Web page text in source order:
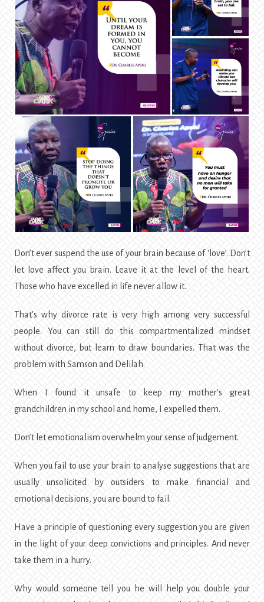
Don’t ever suspend the use of your brain because of ‘love’. Don’t
let love affect you brain. Leave it at the level of the heart.
Those who have excelled in life never allow it.
That’s why divorce rate is very high among very successful
people. You can still do this compartmentalized mindset
without divorce, but learn to draw boundaries. That was the
problem with Samson and Delilah.
When I found it unsafe to keep my mother’s great
grandchildren in my school and home, I expelled them.
Don’t let emotionalism overwhelm your sense of judgement.
When you fail to use your brain to analyse suggestions that are
usually unsolicited by outsiders to make financial and
emotional decisions, you are bound to fail.
Have a principle of questioning every suggestion you are given
in the light of your deep convictions and principles. And never
take them in a hurry.
Why would someone tell you he will help you double your